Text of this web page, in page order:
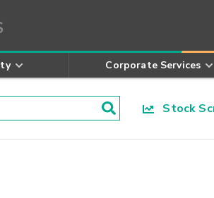
Corporate Services
Stock